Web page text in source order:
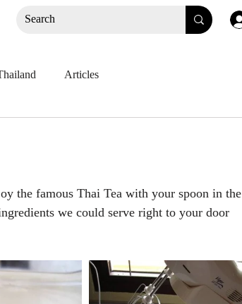
Articles
the famous Thai Tea with your spoon in the
we could serve right to your door